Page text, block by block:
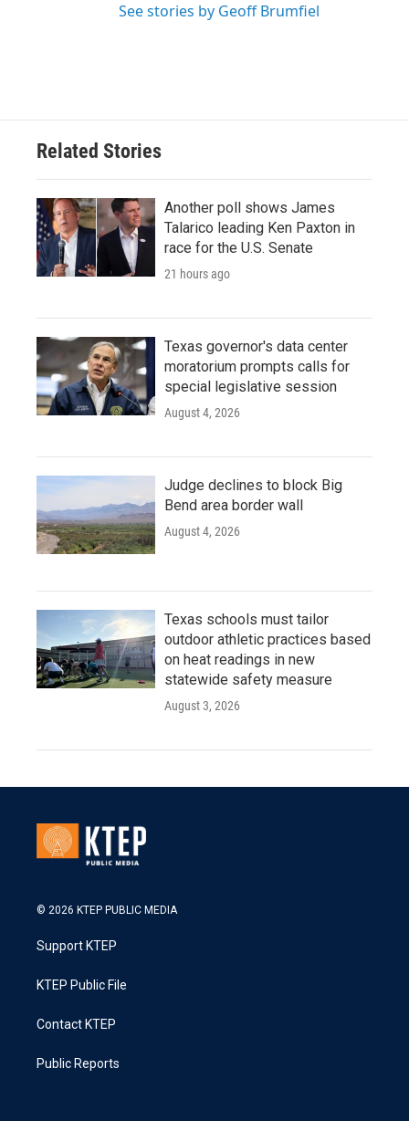
See stories by Geoff Brumfiel
Related Stories
Another poll shows James
Talarico leading Ken Paxton in
race for the U.S. Senate
21 hours ago
Texas governor's data center
moratorium prompts calls for
special legislative session
August 4, 2026
Judge declines to block Big
Bend area border wall
August 4, 2026
Texas schools must tailor
outdoor athletic practices based
on heat readings in new
statewide safety measure
August 3, 2026
© 2026 KTEP PUBLIC MEDIA
Support KTEP
KTEP Public File
Contact KTEP
Public Reports